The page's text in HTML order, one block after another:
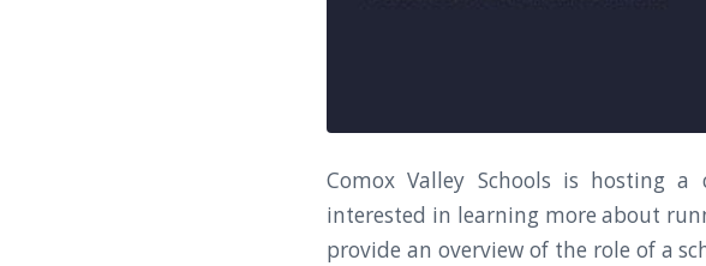
Comox Valley Schools is hosting
interested in learning more about
provide an overview of the role of a